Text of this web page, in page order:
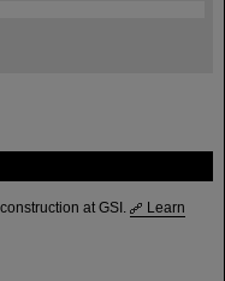
at GSI.
Learn